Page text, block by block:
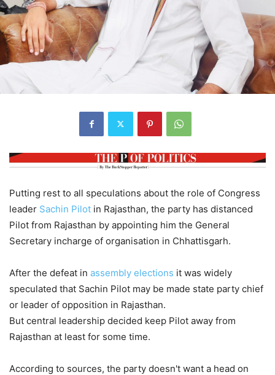
Putting rest to all speculations about the role of Congress
leader Sachin Pilot in Rajasthan, the party has distanced
Pilot from Rajasthan by appointing him the General
Secretary incharge of organisation in Chhattisgarh.
After the defeat in assembly elections it was widely
speculated that Sachin Pilot may be made state party chief
or leader of opposition in Rajasthan.
But central leadership decided keep Pilot away from
Rajasthan at least for some time.
According to sources, the party doesn't want a head on